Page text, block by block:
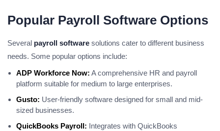
Popular Payroll Software Options
Several payroll software solutions cater to different business
needs. Some popular options include:
ADP Workforce Now: A comprehensive HR and payroll
platform suitable for medium to large enterprises.
Gusto: User-friendly software designed for small and mid-
sized businesses.
QuickBooks Payroll: Integrates with QuickBooks